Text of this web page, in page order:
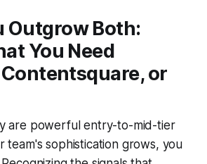
Outgrow Both:
You Need
or
are powerful entry-to-mid-tier
team's sophistication grows, you